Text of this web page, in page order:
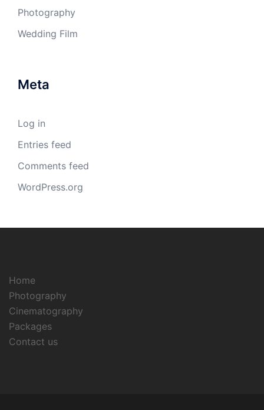
Photography
Wedding Film
Meta
Log in
Entries feed
Comments feed
WordPress.org
Home
Photography
Cinematography
Packages
Contact us